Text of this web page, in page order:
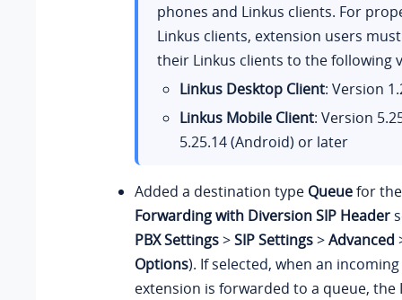
phones and Linkus clients. For
Linkus clients, extension users
their Linkus clients to the following
Linkus Desktop Client: Version
Linkus Mobile Client: Version
5.25.14(Android) or later
Added a destination type Queuefor
Forwarding with Diversion SIP Header
PBX Settings>SIP Settings>Advanced
Options). If selected, when an
extension is forwarded to a queue, the